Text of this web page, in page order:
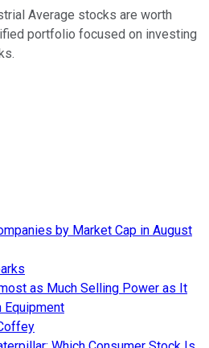
Average stocks are worth
portfolio focused on investing
by Market Cap in August
as Much Selling Power as It
Equipment